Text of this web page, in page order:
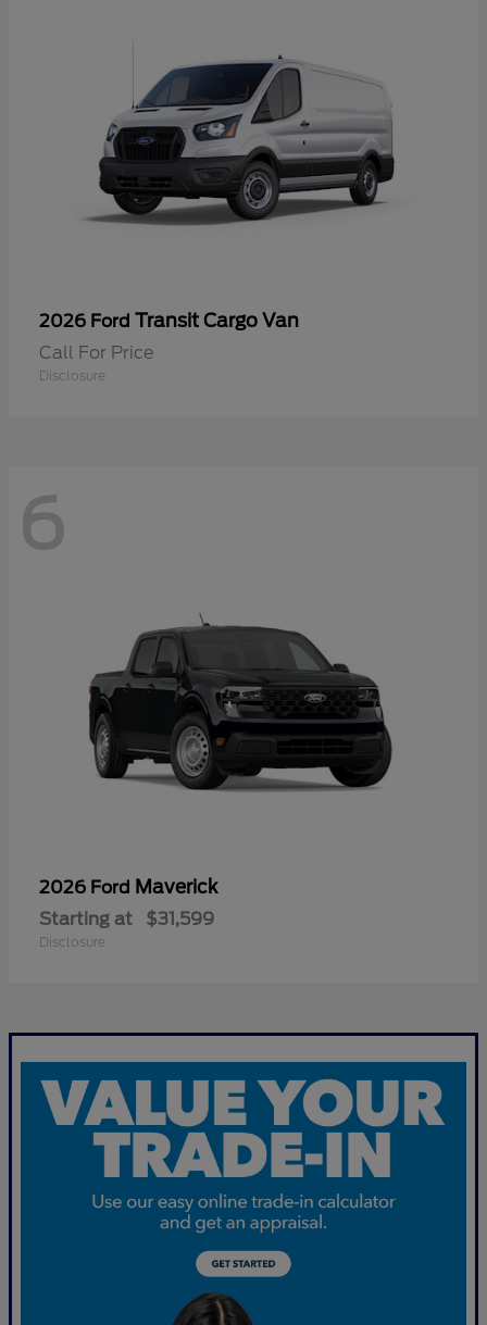
2026 Ford Transit Cargo Van
Call For Price
Disclosure
6
2026 Ford Maverick
Starting at $31,599
Disclosure